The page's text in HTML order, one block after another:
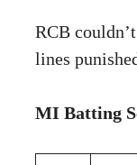
RCB
lines
MI Batting